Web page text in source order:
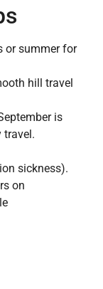
or summer for
hill travel
is
travel.
sickness).
on